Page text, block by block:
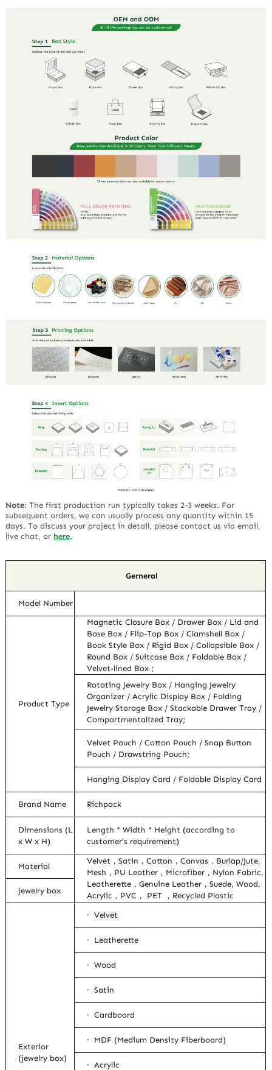
Note:The first production run typically takes 2-3 weeks. For
subsequent orders, we can usually process any quantity within 15
days. To discuss your project in detail, please contact us via email,
live chat, or here.
Gerneral
Model Number
Product Type
Magnetic Closure Box / Drawer Box / Lid and
Base Box / Flip-Top Box / Clamshell Box /
Book Style Box / Rigid Box / Collapsible Box /
Round Box / Suitcase Box / Foldable Box /
Velvet-lined Box ;
Rotating Jewelry Box / Hanging Jewelry
Organizer / Acrylic Display Box / Folding
Jewelry Storage Box / Stackable Drawer Tray /
Compartmentalized Tray;
Velvet Pouch / Cotton Pouch / Snap Button
Pouch / Drawstring Pouch;
Hanging Display Card / Foldable Display Card
Brand Name Richpack
Dimensions (L
x W x H)
Length * Width * Height (according to
customer’s requirement)
Material
Velvet，Satin，Cotton，Canvas，Burlap/Jute,
Mesh，PU Leather，Microfiber，Nylon Fabric,
Leatherette，Genuine Leather，Suede, Wood,
Acrylic，PVC， PET ，Recycled Plastic
jewelry box
Exterior
(jewelry box)
· Velvet
· Leatherette
· Wood
· Satin
· Cardboard
· MDF (Medium Density Fiberboard)
· Acrylic